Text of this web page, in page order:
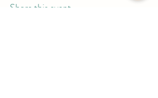
Share this event